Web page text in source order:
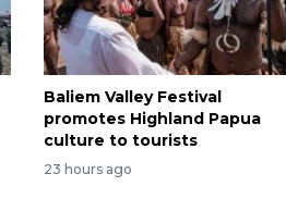
Baliem Valley Festival
promotes Highland Papua
culture to tourists
23 hours ago